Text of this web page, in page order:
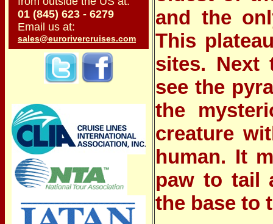
01 (845) 623 - 6279
Email us at:
sales@eurorivercruises.com
and the
This
sites. Next
see the
the
creature
human. It
paw to tail
the base to